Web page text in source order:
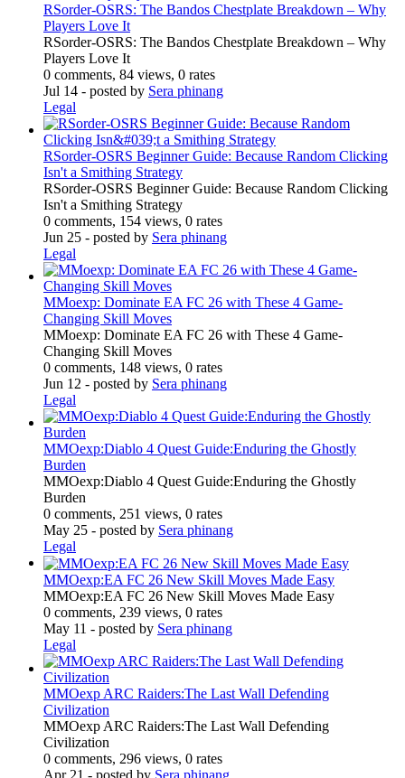
RSorder-OSRS: The Bandos Chestplate Breakdown – Why
Players Love It
RSorder-OSRS: The Bandos Chestplate Breakdown – Why
Players Love It
0 comments, 84 views, 0 rates
Jul 14 - posted by Sera phinang
Legal
RSorder-OSRS Beginner Guide: Because Random Clicking
Isn't a Smithing Strategy
RSorder-OSRS Beginner Guide: Because Random Clicking
Isn't a Smithing Strategy
0 comments, 154 views, 0 rates
Jun 25 - posted by Sera phinang
Legal
MMoexp: Dominate EA FC 26 with These 4 Game-
Changing Skill Moves
MMoexp: Dominate EA FC 26 with These 4 Game-
Changing Skill Moves
0 comments, 148 views, 0 rates
Jun 12 - posted by Sera phinang
Legal
MMOexp:Diablo 4 Quest Guide:Enduring the Ghostly
Burden
MMOexp:Diablo 4 Quest Guide:Enduring the Ghostly
Burden
0 comments, 251 views, 0 rates
May 25 - posted by Sera phinang
Legal
MMOexp:EA FC 26 New Skill Moves Made Easy
MMOexp:EA FC 26 New Skill Moves Made Easy
0 comments, 239 views, 0 rates
May 11 - posted by Sera phinang
Legal
MMOexp ARC Raiders:The Last Wall Defending
Civilization
MMOexp ARC Raiders:The Last Wall Defending
Civilization
0 comments, 296 views, 0 rates
Apr 21 - posted by Sera phinang